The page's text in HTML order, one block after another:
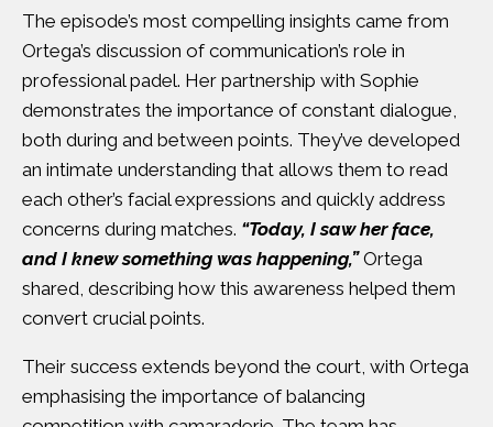
The episode’s most compelling insights came from
Ortega’s discussion of communication’s role in
professional padel. Her partnership with Sophie
demonstrates the importance of constant dialogue,
both during and between points. They’ve developed
an intimate understanding that allows them to read
each other’s facial expressions and quickly address
concerns during matches. “Today, I saw her face,
and I knew something was happening,”Ortega
shared, describing how this awareness helped them
convert crucial points.
Their success extends beyond the court, with Ortega
emphasising the importance of balancing